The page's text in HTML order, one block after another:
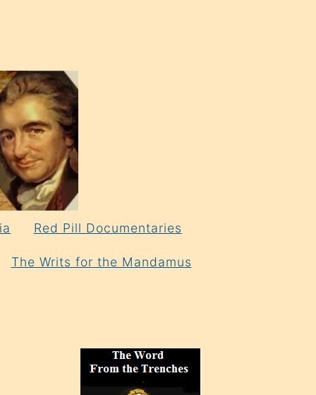
Red Pill Documentaries
The Writs for the Mandamus